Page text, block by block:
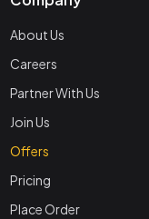
About Us
Careers
Partner With Us
Join Us
Offers
Pricing
Place Order